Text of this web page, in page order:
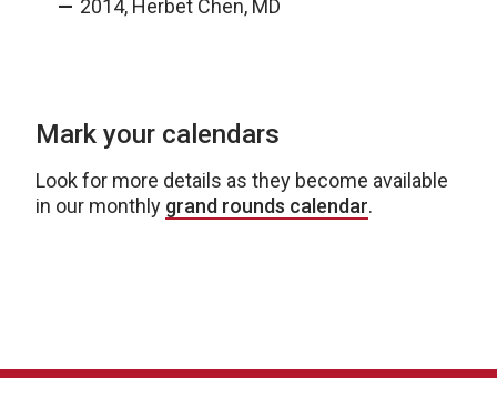
2014, Herbet Chen, MD
Mark your calendars
Look for more details as they become available
in our monthly grand rounds calendar.